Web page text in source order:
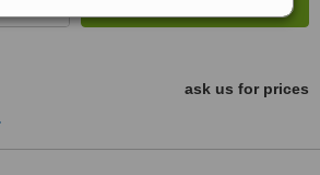
ask us for prices